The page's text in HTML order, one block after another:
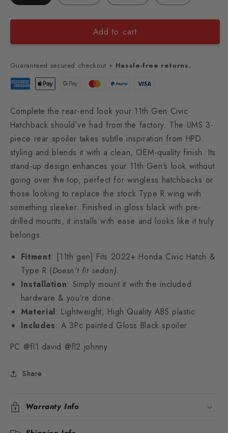
Add to cart
Guaranteed secured checkout + Hassle-free returns.
Complete the rear-end look your 11th Gen Civic
Hatchback should’ve had from the factory. The UMS 3-
piece rear spoiler takes subtle inspiration from HPD
styling and blends it with a clean, OEM-quality finish. Its
stand-up design enhances your 11th Gen's look without
going over the top, perfect for wingless hatchbacks or
those looking to replace the stock Type R wing with
something sleeker. Finished in gloss black with pre-
drilled mounts, it installs with ease and looks like it truly
belongs.
Fitment: [11th gen] Fits 2022+ Honda Civic Hatch &
Type R (Doesn't fit sedan).
Installation: Simply mount it with the included
hardware & you’re done.
Material: Lightweight, High Quality ABS plastic
Includes: A 3Pc painted Gloss Black spoiler
PC @fl1.david @fl2.johnny
Share
Warranty Info